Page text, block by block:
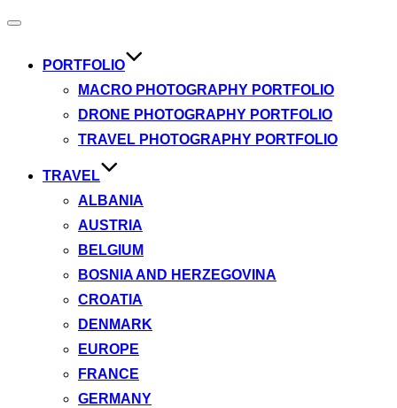
Toggle
PORTFOLIO
MACRO PHOTOGRAPHY PORTFOLIO
DRONE PHOTOGRAPHY PORTFOLIO
TRAVEL PHOTOGRAPHY PORTFOLIO
TRAVEL
ALBANIA
AUSTRIA
BELGIUM
BOSNIA AND HERZEGOVINA
CROATIA
DENMARK
EUROPE
FRANCE
GERMANY